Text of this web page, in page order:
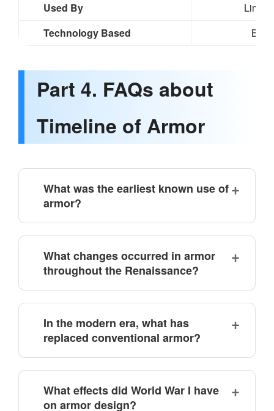
Used By
Technology Based
Part 4. FAQs about
Timeline of Armor
What was the earliest known use of
armor?
What changes occurred in armor
throughout the Renaissance?
In the modern era, what has
replaced conventional armor?
What effects did World War I have
on armor design?